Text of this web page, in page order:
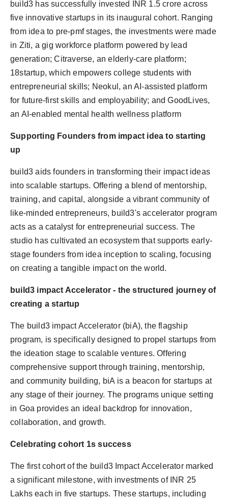
build3 has successfully invested INR 1.5 crore across
five innovative startups in its inaugural cohort. Ranging
from idea to pre-pmf stages, the investments were made
in Ziti, a gig workforce platform powered by lead
generation; Citraverse, an elderly-care platform;
18startup, which empowers college students with
entrepreneurial skills; Neokul, an AI-assisted platform
for future-first skills and employability; and GoodLives,
an AI-enabled mental health wellness platform
Supporting Founders from impact idea to starting
up
build3 aids founders in transforming their impact ideas
into scalable startups. Offering a blend of mentorship,
training, and capital, alongside a vibrant community of
like-minded entrepreneurs, build3's accelerator program
acts as a catalyst for entrepreneurial success. The
studio has cultivated an ecosystem that supports early-
stage founders from idea inception to scaling, focusing
on creating a tangible impact on the world.
build3 impact Accelerator - the structured journey of
creating a startup
The build3 impact Accelerator (biA), the flagship
program, is specifically designed to propel startups from
the ideation stage to scalable ventures. Offering
comprehensive support through training, mentorship,
and community building, biA is a beacon for startups at
any stage of their journey. The programs unique setting
in Goa provides an ideal backdrop for innovation,
collaboration, and growth.
Celebrating cohort 1s success
The first cohort of the build3 Impact Accelerator marked
a significant milestone, with investments of INR 25
Lakhs each in five startups. These startups, including